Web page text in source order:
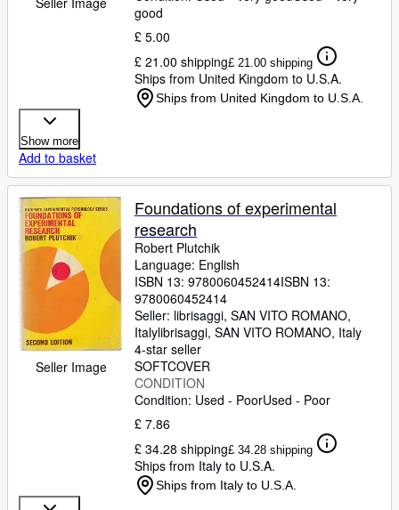
good
£ 5.00
£ 21.00 shipping£ 21.00 shipping
Ships from United Kingdom to U.S.A.
Ships from United Kingdom to U.S.A.
Show more
Add to basket
Seller Image
Foundations of experimental
research
Robert Plutchik
Language: English
ISBN 13: 9780060452414ISBN 13:
9780060452414
Seller: librisaggi, SAN VITO ROMANO,
Italylibrisaggi, SAN VITO ROMANO, Italy
4-star seller
SOFTCOVER
CONDITION
Condition: Used - PoorUsed - Poor
£ 7.86
£ 34.28 shipping£ 34.28 shipping
Ships from Italy to U.S.A.
Ships from Italy to U.S.A.